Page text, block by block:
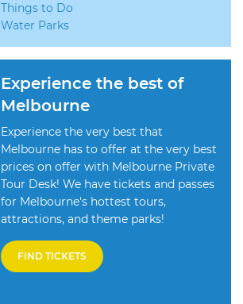
Things to Do
Water Parks
Experience the best of
Melbourne
Experience the very best that
Melbourne has to offer at the very best
prices on offer with Melbourne Private
Tour Desk! We have tickets and passes
for Melbourne's hottest tours,
attractions, and theme parks!
FIND TICKETS